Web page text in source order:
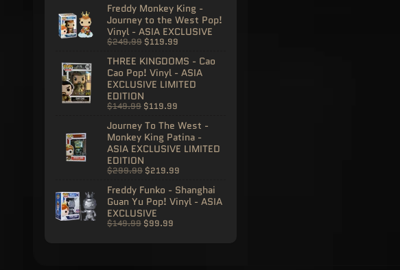
Freddy Monkey King -
Journey to the West Pop!
Vinyl - ASIA EXCLUSIVE
$249.99 $119.99
THREE KINGDOMS - Cao
Cao Pop! Vinyl - ASIA
EXCLUSIVE LIMITED
EDITION
$149.99 $119.99
Journey To The West -
Monkey King Patina -
ASIA EXCLUSIVE LIMITED
EDITION
$299.99 $219.99
Freddy Funko - Shanghai
Guan Yu Pop! Vinyl - ASIA
EXCLUSIVE
$149.99 $99.99